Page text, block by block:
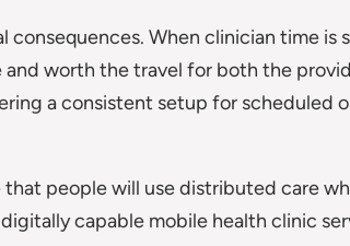
consequences. When clinician time is
worth the travel for both the
a consistent setup for scheduled
that people will use distributed care
capable mobile health clinic